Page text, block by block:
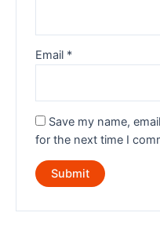
Email *
Save my name,
for the next time I